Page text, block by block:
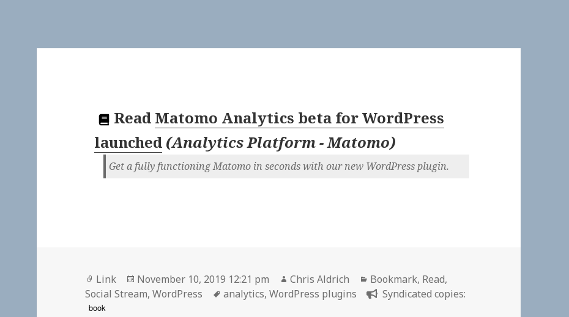
Read Matomo Analytics beta for WordPress
launched (Analytics Platform - Matomo)
Get a fully functioning Matomo in seconds with our new WordPress plugin.
Format
Link
Posted
on
November 10, 2019 12:21 pm Author
Chris Aldrich Categories
Bookmark, Read,
Social Stream,WordPress Tags
analytics,WordPress plugins Syndicated copies:
book